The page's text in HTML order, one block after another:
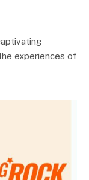
experiences of